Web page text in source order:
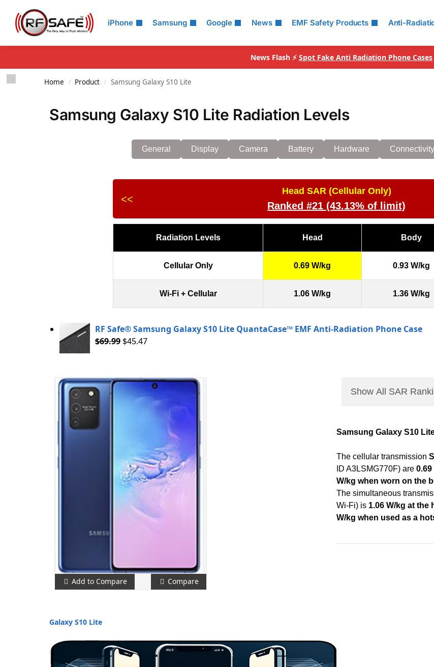
iPhone Samsung Google News EMF Safety Products Anti-
Search
News Flash ⚡ Spot Fake Anti Radiation Phone Cases
Home / Product / Samsung Galaxy S10 Lite
Samsung Galaxy S10 Lite Radiation Levels
General Display Camera Battery Hardware Connectivity
<<
Head SAR (Cellular Only)
Ranked #21 (43.13% of limit)
Radiation Levels Head Body
Cellular Only 0.69 W/kg 0.93 W/kg
Wi-Fi + Cellular 1.06 W/kg 1.36 W/kg
RF Safe® Samsung Galaxy S10 Lite QuantaCase™ EMF Anti-Radiation Phone Case
$69.99 $45.47
Add to Compare Compare
Show All SAR
Samsung Galaxy S10
The cellular transmission
ID A3LSMG770F) are
W/kg when worn on the
The simultaneous
Wi-Fi) is 1.06 W/kg at the
W/kg when used as a
Galaxy S10 Lite